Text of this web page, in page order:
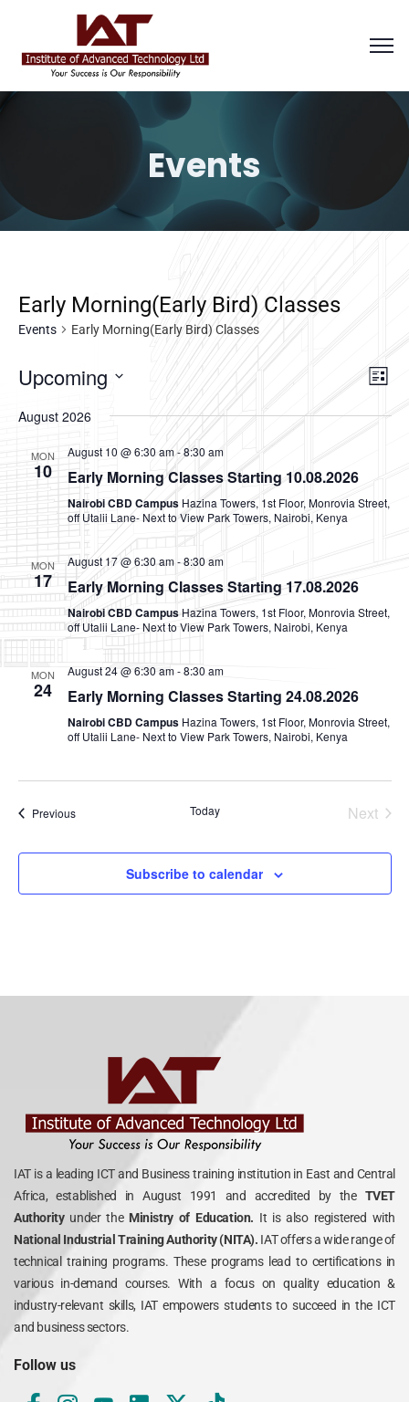
Events
Early Morning(Early Bird) Classes
Events Early Morning(Early Bird) Classes
List
Upcoming
August 2026
MON
10
August 10 @ 6:30 am-8:30 am
Early Morning Classes Starting 10.08.2026
Nairobi CBD Campus Hazina Towers, 1st Floor, Monrovia Street,
off Utalii Lane- Next to View Park Towers, Nairobi, Kenya
MON
17
August 17 @ 6:30 am-8:30 am
Early Morning Classes Starting 17.08.2026
Nairobi CBD CampusHazina Towers, 1st Floor, Monrovia Street,
off Utalii Lane- Next to View Park Towers, Nairobi, Kenya
MON
24
August 24 @ 6:30 am-8:30 am
Early Morning Classes Starting 24.08.2026
Nairobi CBD Campus Hazina Towers, 1st Floor, Monrovia Street,
off Utalii Lane- Next to View Park Towers, Nairobi, Kenya
PreviousEvents Today
Next
Subscribe to calendar
IAT is a leading ICT and Business training institution in East and Central
Africa, established in August 1991 and accredited by the TVET
Authority under theMinistry of Education. It is also registered with
National Industrial Training Authority (NITA). IAT offers a wide range of
technical training programs. These programs lead to certifications in
various in-demand courses. With a focus on quality education &
industry-relevant skills, IAT empowers students to succeed in the ICT
and business sectors.
Follow us